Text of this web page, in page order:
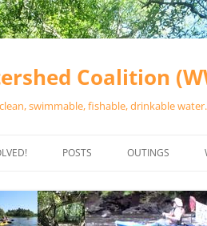
Coalition
swimmable, fishable, drinkable water.
POSTS OUTINGS
CALENDAR